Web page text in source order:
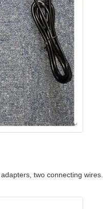
two connecting wires.